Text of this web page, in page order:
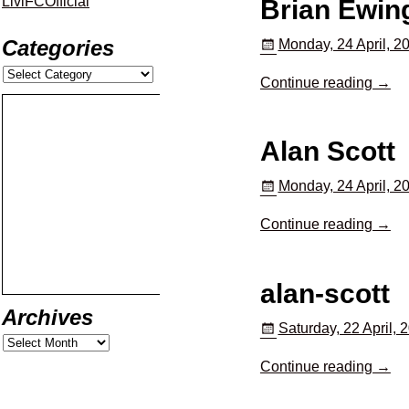
Brian
Monday, 24 April,
Continue reading →
Alan Scott
Monday, 24 April,
Continue reading →
alan-scott
Saturday, 22 April,
Continue reading →
Categories
Archives